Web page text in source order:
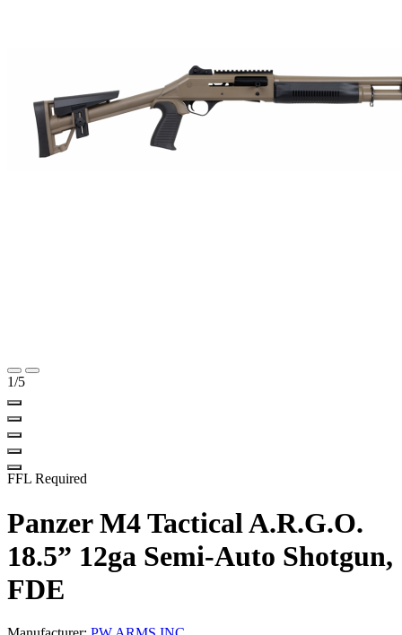
1/5
FFL Required
Panzer M4 Tactical A.R.G.O.
18.5” 12ga Semi-Auto Shotgun,
FDE